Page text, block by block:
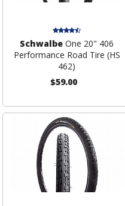
Schwalbe One 20" 406
Performance Road Tire (HS
462)
$59.00